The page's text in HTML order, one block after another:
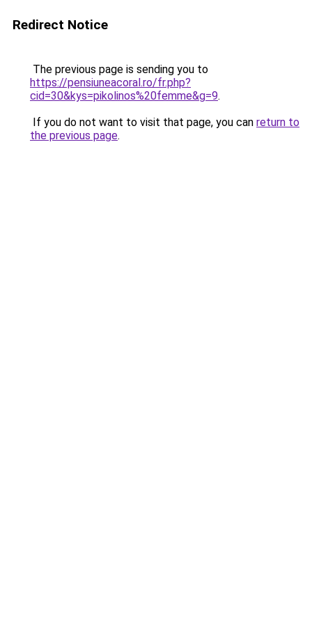
Redirect Notice
The previous page is sending you to
https://pensiuneacoral.ro/fr.php?
cid=30&kys=pikolinos%20femme&g=9.
If you do not want to visit that page, you can return to
the previous page.